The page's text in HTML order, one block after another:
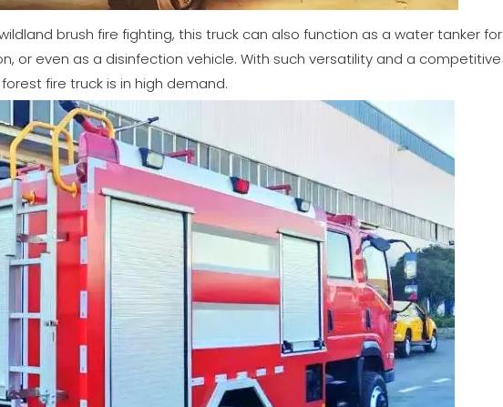
brush fire fighting, this truck can also function as a water tanker for
or even as a disinfection vehicle. With such versatility and a competitive
fire truck is in high demand.